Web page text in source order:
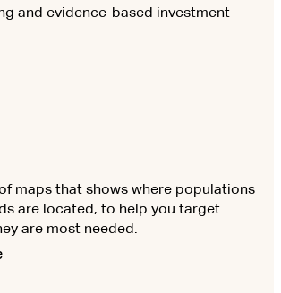
and evidence-based investment
maps that shows where populations
are located, to help you target
are most needed.